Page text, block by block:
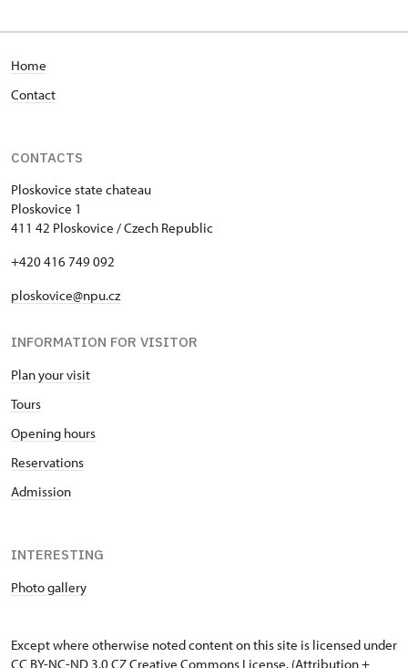
Home
Contact
CONTACTS
Ploskovice state chateau
Ploskovice 1
411 42 Ploskovice / Czech Republic
+420 416 749 092
ploskovice@npu.cz
INFORMATION FOR VISITOR
Plan your visit
Tours
Opening hours
Reservations
Admission
INTERESTING
Photo gallery
Except where otherwise noted content on this site is licensed under
CC BY-NC-ND 3.0 CZCreative Commons License. (Attribution +